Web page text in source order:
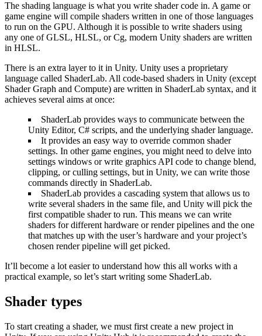
The shading language is what you write shader code in. A game or
game engine will compile shaders written in one of those languages
to run on the GPU. Although it is possible to write shaders using
any one of GLSL, HLSL, or Cg, modern Unity shaders are written
in HLSL.
There is an extra layer to it in Unity. Unity uses a proprietary
language called ShaderLab. All code-based shaders in Unity (except
Shader Graph and Compute) are written in ShaderLab syntax, and it
achieves several aims at once:
ShaderLab provides ways to communicate between the
Unity Editor, C# scripts, and the underlying shader language.
It provides an easy way to override common shader
settings. In other game engines, you might need to delve into
settings windows or write graphics API code to change blend,
clipping, or culling settings, but in Unity, we can write those
commands directly in ShaderLab.
ShaderLab provides a cascading system that allows us to
write several shaders in the same file, and Unity will pick the
first compatible shader to run. This means we can write
shaders for different hardware or render pipelines and the one
that matches up with the user’s hardware and your project’s
chosen render pipeline will get picked.
It’ll become a lot easier to understand how this all works with a
practical example, so let’s start writing some ShaderLab.
Shader types
To start creating a shader, we must first create a new project in